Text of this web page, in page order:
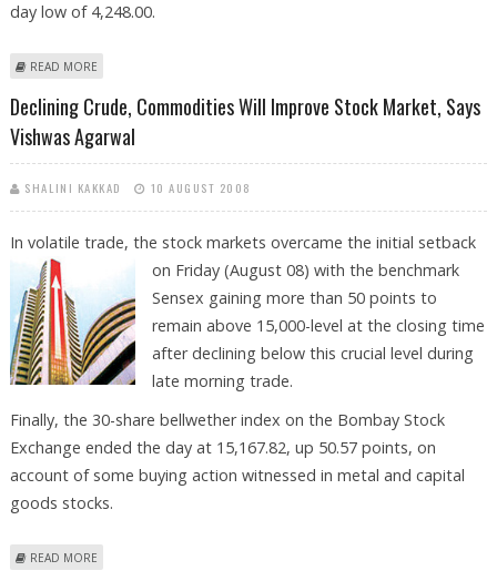
day low of 4,248.00.
READ MORE
Declining Crude, Commodities Will Improve Stock Market, Says
Vishwas Agarwal
SHALINI KAKKAD 10 AUGUST 2008
In volatile trade, the stock markets overcame the initial setback
on Friday (August 08) with the benchmark
Sensex gaining more than 50 points to
remain above 15,000-level at the closing time
after declining below this crucial level during
late morning trade.
Finally, the 30-share bellwether index on the Bombay Stock
Exchange ended the day at 15,167.82, up 50.57 points, on
account of some buying action witnessed in metal and capital
goods stocks.
READ MORE